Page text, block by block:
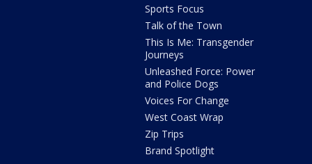
Sports Focus
Talk of the Town
This Is Me: Transgender
Journeys
Unleashed Force: Power
and Police Dogs
Voices For Change
West Coast Wrap
Zip Trips
Brand Spotlight